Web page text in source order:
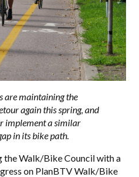
are maintaining the
again this spring, and
implement a similar
in its bike path.
the Walk/Bike Council with a
on PlanBTV Walk/Bike